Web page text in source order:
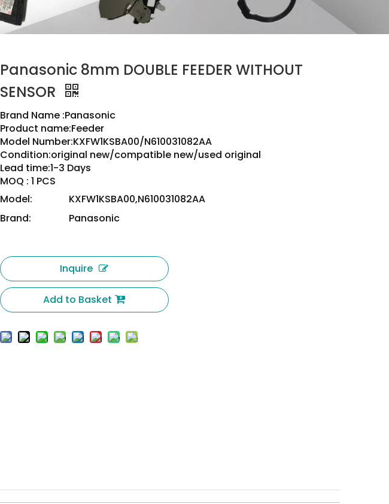
Panasonic 8mm DOUBLE FEEDER WITHOUT
SENSOR
Brand Name :Panasonic
Product name:Feeder
Model Number:KXFW1KSBA00/N610031082AA
Condition:original new/compatible new/used original
Lead time:1-3 Days
MOQ : 1 PCS
Model:
KXFW1KSBA00,N610031082AA
Brand:
Panasonic
Inquire
Add to Basket